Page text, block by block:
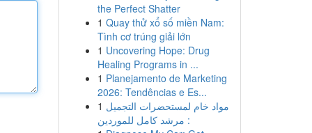
the Perfect Shatter
1 Quay thử xổ số miền Nam:
Tình cơ trúng giải lớn
1 Uncovering Hope: Drug
Healing Programs in ...
1 Planejamento de Marketing
2026: Tendências e Es...
1 مواد خام لمستحضرات التجميل
: مرشد كامل للموردين